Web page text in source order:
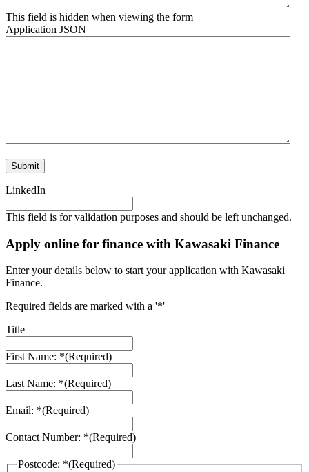
This field is hidden when viewing the form
Application JSON
LinkedIn
This field is for validation purposes and should be left unchanged.
Apply online for finance with Kawasaki Finance
Enter your details below to start your application with Kawasaki
Finance.
Required fields are marked with a '*'
Title
First Name: *(Required)
Last Name: *(Required)
Email: *(Required)
Contact Number: *(Required)
Postcode: *(Required)